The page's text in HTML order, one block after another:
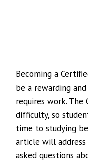
Becoming a
be a rewarding
requires work. The
difficulty, so
time to studying
article will
asked questions